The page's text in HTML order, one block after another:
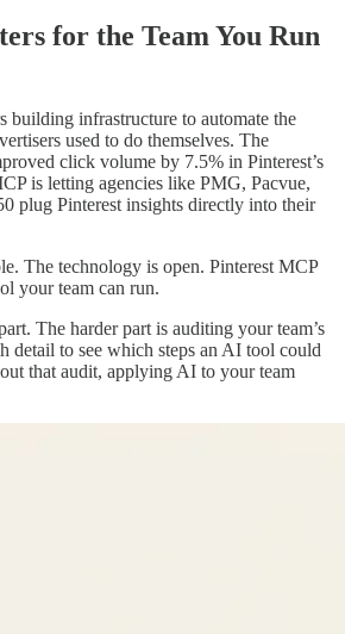
for the Team You Run
building infrastructure to automate the
used to do themselves. The
click volume by 7.5% in Pinterest’s
is letting agencies like PMG, Pacvue,
plug Pinterest insights directly into their
The technology is open. Pinterest MCP
your team can run.
The harder part is auditing your team’s
detail to see which steps an AI tool could
that audit, applying AI to your team